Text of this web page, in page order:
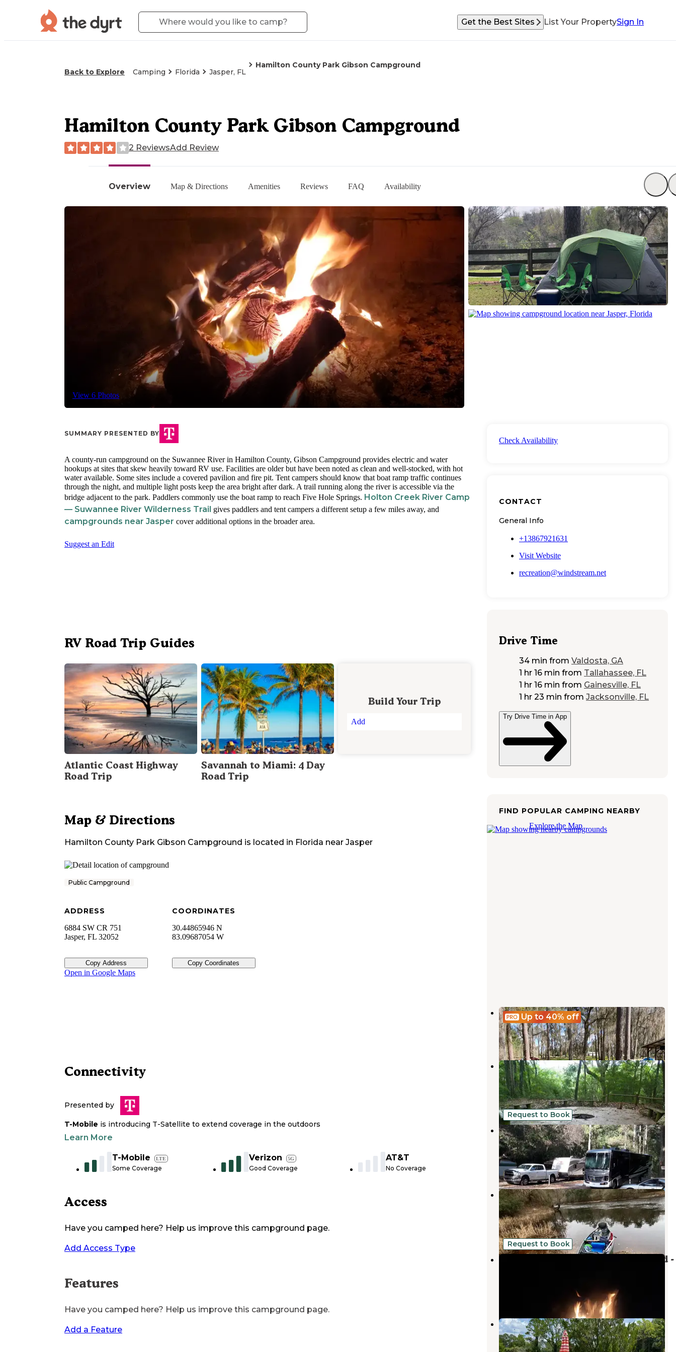
Get the Best Sites List Your PropertySign In
Back to Explore Camping Florida Jasper, FL
Hamilton County Park Gibson Campground
Overview Map & Directions Amenities Reviews FAQ Availability
View 6 Photos
Hamilton County Park Gibson Campground
2 ReviewsAdd Review
SUMMARY PRESENTED BY
A county-run campground on the Suwannee River in Hamilton County, Gibson Campground provides electric and water
hookups at sites that skew heavily toward RV use. Facilities are older but have been noted as clean and well-stocked, with hot
water available. Some sites include a covered pavilion and fire pit. Tent campers should know that boat ramp traffic continues
through the night, and multiple light posts keep the area bright after dark. A trail running along the river is accessible via the
bridge adjacent to the park. Paddlers commonly use the boat ramp to reach Five Hole Springs. Holton Creek River Camp
— Suwannee River Wilderness Trail gives paddlers and tent campers a different setup a few miles away, and
campgrounds near Jasper cover additional options in the broader area.
Suggest an Edit
RV Road Trip Guides
Atlantic Coast Highway
Road Trip
Savannah to Miami: 4 Day
Road Trip
Build Your Trip
Add
Map & Directions
Hamilton County Park Gibson Campground is located in Florida near Jasper
Public Campground
ADDRESS
6884 SW CR 751
Jasper, FL 32052
Copy Address
COORDINATES
30.44865946 N
83.09687054 W
Copy Coordinates
Open in Google Maps
Connectivity
Presented by
T-Mobile is introducing T-Satellite to extend coverage in the outdoors
Learn More
T-Mobile LTE
Some Coverage
Verizon 5G
Good Coverage
AT&T
No Coverage
Access
Have you camped here? Help us improve this campground page.
Add Access Type
Features
Have you camped here? Help us improve this campground page.
Add a Feature
Check Availability
CONTACT
General Info
+13867921631
Visit Website
recreation@windstream.net
Drive Time
34 min from Valdosta, GA
1 hr 16 min from Tallahassee, FL
1 hr 16 min from Gainesville, FL
1 hr 23 min from Jacksonville, FL
Try Drive Time in App
FIND POPULAR CAMPING NEARBY
Explore the Map
Up to 40% off
Gibson Park
Suwannee,Florida
2 Reviews
20 Photos
Holton Creek River Camp —
Suwannee River Wilderness Trail
Suwannee,Florida
2 Reviews
21 Photos
Request to Book
Stagecoach Junction Live Oak
Private Campground
Suwannee,Florida
1 Review
2 Photos
Suwannee River State Park
Campground
Live Oak,Florida
32 Reviews
177 Photos
Request to Book
Madison Blue Springs Private Land -
Palms & Pines Campground & RV
Park
Lake Park,Georgia